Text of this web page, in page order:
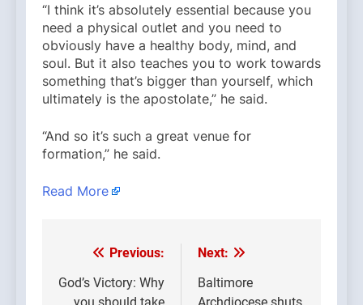
“I think it’s absolutely essential because you
need a physical outlet and you need to
obviously have a healthy body, mind, and
soul. But it also teaches you to work towards
something that’s bigger than yourself, which
ultimately is the apostolate,” he said.
“And so it’s such a great venue for
formation,” he said.
Read More
Post
navigation
Previous:
God’s Victory: Why
you should take
Next:
Baltimore
Archdiocese shuts